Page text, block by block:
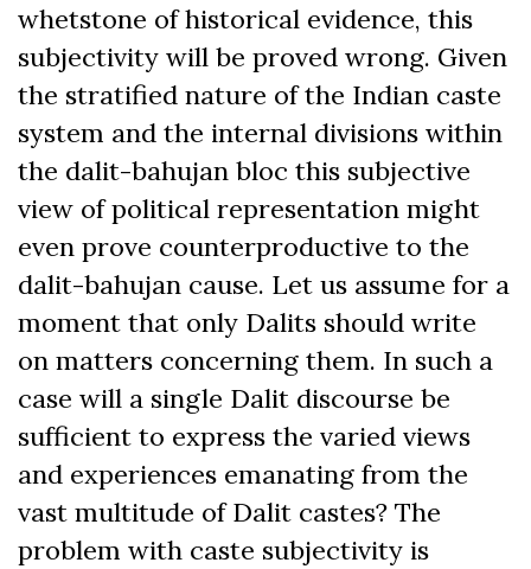
whetstone of historical evidence, this
subjectivity will be proved wrong. Given
the stratified nature of the Indian caste
system and the internal divisions within
the dalit-bahujan bloc this subjective
view of political representation might
even prove counterproductive to the
dalit-bahujan cause. Let us assume for a
moment that only Dalits should write
on matters concerning them. In such a
case will a single Dalit discourse be
sufficient to express the varied views
and experiences emanating from the
vast multitude of Dalit castes? The
problem with caste subjectivity is